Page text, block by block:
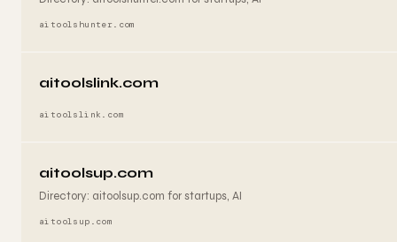
aitoolshunter.com
aitoolslink.com
aitoolslink.com
aitoolsup.com
Directory: aitoolsup.com for startups, AI
aitoolsup.com